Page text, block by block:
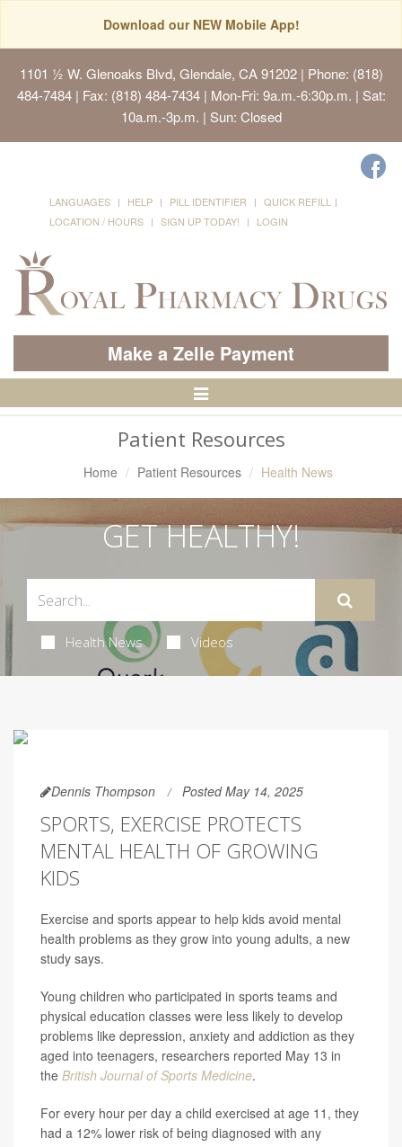
Download our NEW Mobile App!
1101 ½ W. Glenoaks Blvd, Glendale, CA 91202| Phone: (818)
484-7484 | Fax: (818) 484-7434 | Mon-Fri: 9a.m.-6:30p.m. | Sat:
10a.m.-3p.m. | Sun: Closed
LANGUAGES HELP PILL IDENTIFIER
QUICK REFILL
LOCATION / HOURS
SIGN UP TODAY! LOGIN
Make a Zelle Payment
Toggle
Patient Resources
Home Patient Resources Health News
GET HEALTHY!
Health News Videos
Dennis Thompson Posted May 14, 2025
SPORTS, EXERCISE PROTECTS
MENTAL HEALTH OF GROWING
KIDS
Exercise and sports appear to help kids avoid mental
health problems as they grow into young adults, a new
study says.
Young children who participated in sports teams and
physical education classes were less likely to develop
problems like depression, anxiety and addiction as they
aged into teenagers, researchers reported May 13 in
the British Journal of Sports Medicine.
For every hour per day a child exercised at age 11, they
had a 12% lower risk of being diagnosed with any